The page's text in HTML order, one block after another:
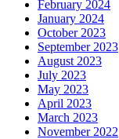
February 2024
January 2024
October 2023
September 2023
August 2023
July 2023
May 2023
April 2023
March 2023
November 2022